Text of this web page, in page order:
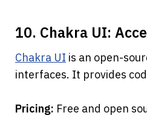
10. Chakra UI:
Chakra UI is an open-
interfaces. It provides
Pricing: Free and open